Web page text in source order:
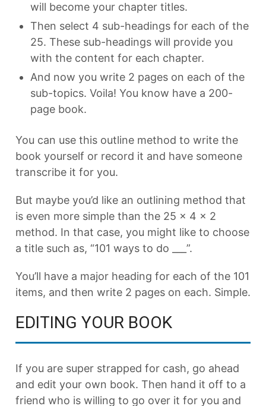
will become your chapter titles.
Then select 4 sub-headings for each of the
25. These sub-headings will provide you
with the content for each chapter.
And now you write 2 pages on each of the
sub-topics. Voila! You know have a 200-
page book.
You can use this outline method to write the
book yourself or record it and have someone
transcribe it for you.
But maybe you’d like an outlining method that
is even more simple than the 25 x 4 x 2
method. In that case, you might like to choose
a title such as, “101 ways to do ___”.
You’ll have a major heading for each of the 101
items, and then write 2 pages on each. Simple.
EDITING YOUR BOOK
If you are super strapped for cash, go ahead
and edit your own book. Then hand it off to a
friend who is willing to go over it for you and